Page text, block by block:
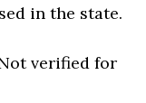
in the state.
verified for